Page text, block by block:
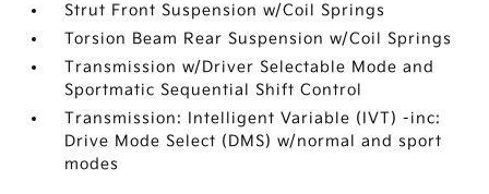
Strut Front Suspension w/Coil Springs
Torsion Beam Rear Suspension w/Coil Springs
Transmission w/Driver Selectable Mode and
Sportmatic Sequential Shift Control
Transmission: Intelligent Variable (IVT) -inc:
Drive Mode Select (DMS) w/normal and sport
modes